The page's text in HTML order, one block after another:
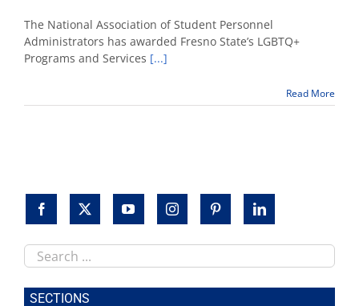
Clothing
earns
award
The National Association of Student Personnel
Administrators has awarded Fresno State’s LGBTQ+
Programs and Services [...]
Read More
Search
this
site
SECTIONS